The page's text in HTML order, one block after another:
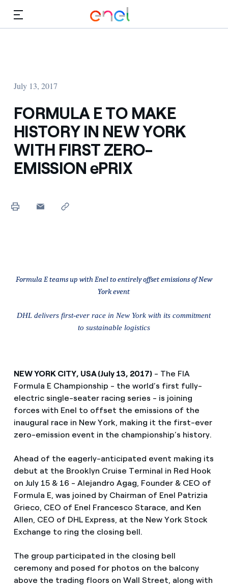
July 13, 2017
FORMULA E TO MAKE
HISTORY IN NEW YORK
WITH FIRST ZERO-
EMISSION ePRIX
Formula E teams up with Enel to entirely offset emissions of New
York event
DHL delivers first-ever race in New York with its commitment
to sustainable logistics
NEW YORK CITY, USA (July 13, 2017) - The FIA
Formula E Championship - the world’s first fully-
electric single-seater racing series - is joining
forces with Enel to offset the emissions of the
inaugural race in New York, making it the first-ever
zero-emission event in the championship’s history.
Ahead of the eagerly-anticipated event making its
debut at the Brooklyn Cruise Terminal in Red Hook
on July 15 & 16 - Alejandro Agag, Founder & CEO of
Formula E, was joined by Chairman of Enel Patrizia
Grieco, CEO of Enel Francesco Starace, and Ken
Allen, CEO of DHL Express, at the New York Stock
Exchange to ring the closing bell.
The group participated in the closing bell
ceremony and posed for photos on the balcony
above the trading floors on Wall Street, along with